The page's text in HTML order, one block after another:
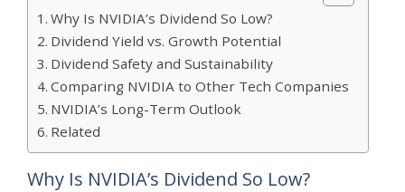
Why Is NVIDIA’s Dividend So Low?
Dividend Yield vs. Growth Potential
Dividend Safety and Sustainability
Comparing NVIDIA to Other Tech Companies
NVIDIA’s Long-Term Outlook
Related
Why Is NVIDIA’s Dividend So Low?